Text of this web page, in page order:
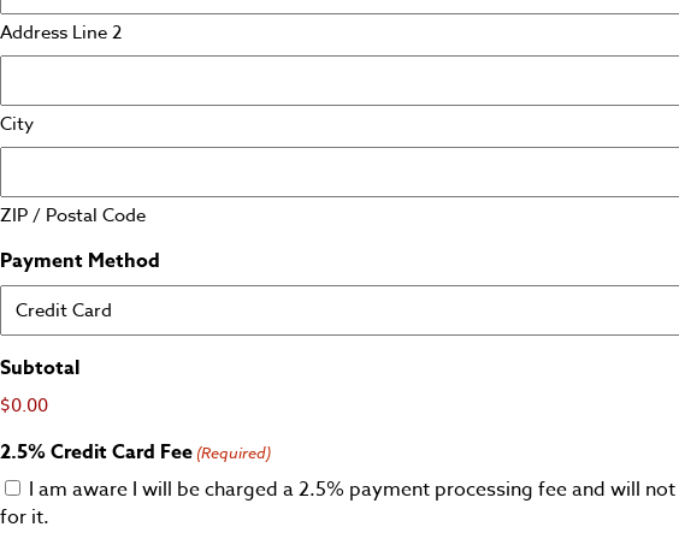
Address Line 2
City
ZIP / Postal Code
Payment Method
Subtotal
$0.00
2.5% Credit Card Fee (Required)
I am aware I will be charged a 2.5% payment processing fee and will
for it.